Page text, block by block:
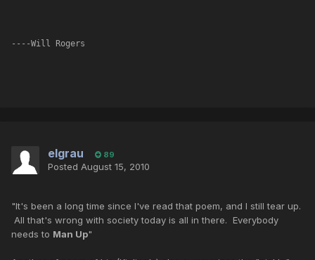
----Will Rogers
elgrau 89
Posted August 15, 2010
"It's been a long time since I've read that poem, and I still tear up.
All that's wrong with society today is all in there. Everybody
needs to Man Up"